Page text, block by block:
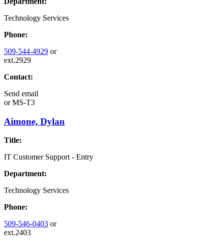
Technology Services
Phone:
509-544-4929 or
ext.2929
Contact:
Send email
orMS-T3
Aimone, Dylan
Title:
IT Customer Support - Entry
Department:
Technology Services
Phone:
509-546-0403 or
ext.2403